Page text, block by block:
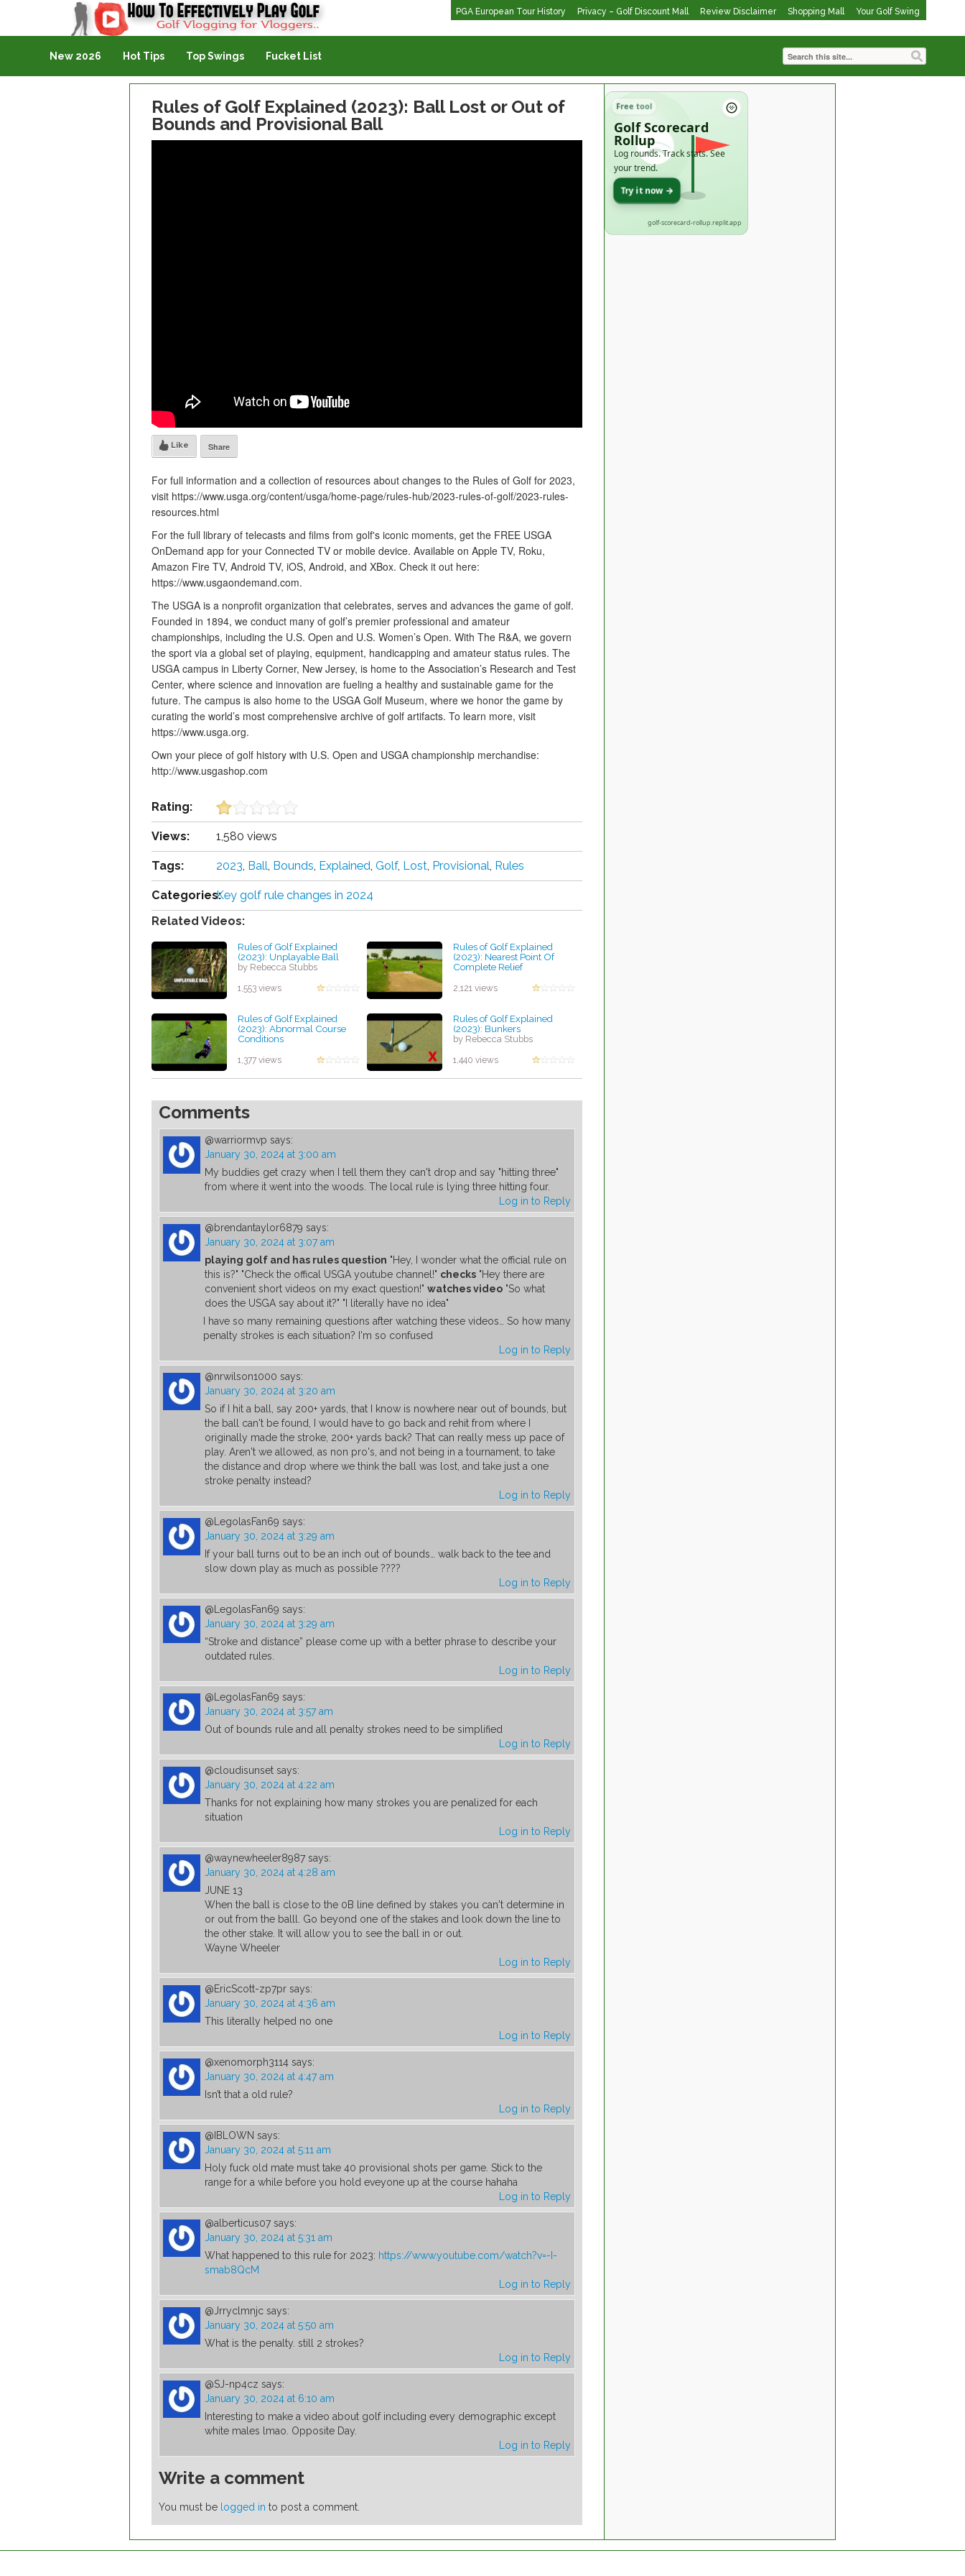
PGA European Tour History Privacy – Golf Discount Mall Review Disclaimer Shopping Mall Your Golf Swing
Golf Vlogging For Vlogging
New 2026 Hot Tips Top Swings Fucket List
Rules of Golf Explained (2023): Ball Lost or Out of
Bounds and Provisional Ball
Like Share
For full information and a collection of resources about changes to the Rules of Golf for 2023,
visit https://www.usga.org/content/usga/home-page/rules-hub/2023-rules-of-golf/2023-rules-
resources.html
For the full library of telecasts and films from golf's iconic moments, get the FREE USGA
OnDemand app for your Connected TV or mobile device. Available on Apple TV, Roku,
Amazon Fire TV, Android TV, iOS, Android, and XBox. Check it out here:
https://www.usgaondemand.com.
The USGA is a nonprofit organization that celebrates, serves and advances the game of golf.
Founded in 1894, we conduct many of golf’s premier professional and amateur
championships, including the U.S. Open and U.S. Women’s Open. With The R&A, we govern
the sport via a global set of playing, equipment, handicapping and amateur status rules. The
USGA campus in Liberty Corner, New Jersey, is home to the Association’s Research and Test
Center, where science and innovation are fueling a healthy and sustainable game for the
future. The campus is also home to the USGA Golf Museum, where we honor the game by
curating the world’s most comprehensive archive of golf artifacts. To learn more, visit
https://www.usga.org.
Own your piece of golf history with U.S. Open and USGA championship merchandise:
http://www.usgashop.com
Rating:
Views: 1,580 views
Tags: 2023, Ball, Bounds, Explained, Golf, Lost, Provisional, Rules
Categories:Key golf rule changes in 2024
Related Videos:
Rules of Golf Explained
(2023): Unplayable Ball
by Rebecca Stubbs
1,553 views
Rules of Golf Explained
(2023): Nearest Point Of
Complete Relief
2,121 views
Rules of Golf Explained
(2023): Abnormal Course
Conditions
1,377 views
Rules of Golf Explained
(2023): Bunkers
by Rebecca Stubbs
1,440 views
Comments
@warriormvp says:
January 30, 2024 at 3:00 am
My buddies get crazy when I tell them they can't drop and say "hitting three"
from where it went into the woods. The local rule is lying three hitting four.
Log in to Reply
@brendantaylor6879 says:
January 30, 2024 at 3:07 am
playing golf and has rules question "Hey, I wonder what the official rule on
this is?" "Check the offical USGA youtube channel!" checks "Hey there are
convenient short videos on my exact question!" watches video "So what
does the USGA say about it?" "I literally have no idea"
I have so many remaining questions after watching these videos… So how many
penalty strokes is each situation? I'm so confused
Log in to Reply
@nrwilson1000 says:
January 30, 2024 at 3:20 am
So if I hit a ball, say 200+ yards, that I know is nowhere near out of bounds, but
the ball can't be found, I would have to go back and rehit from where I
originally made the stroke, 200+ yards back? That can really mess up pace of
play. Aren't we allowed, as non pro's, and not being in a tournament, to take
the distance and drop where we think the ball was lost, and take just a one
stroke penalty instead?
Log in to Reply
@LegolasFan69 says:
January 30, 2024 at 3:29 am
If your ball turns out to be an inch out of bounds… walk back to the tee and
slow down play as much as possible ????
Log in to Reply
@LegolasFan69 says:
January 30, 2024 at 3:29 am
“Stroke and distance” please come up with a better phrase to describe your
outdated rules.
Log in to Reply
@LegolasFan69 says:
January 30, 2024 at 3:57 am
Out of bounds rule and all penalty strokes need to be simplified
Log in to Reply
@cloudisunset says:
January 30, 2024 at 4:22 am
Thanks for not explaining how many strokes you are penalized for each
situation
Log in to Reply
@waynewheeler8987 says:
January 30, 2024 at 4:28 am
JUNE 13
When the ball is close to the 0B line defined by stakes you can't determine in
or out from the balll. Go beyond one of the stakes and look down the line to
the other stake. It will allow you to see the ball in or out.
Wayne Wheeler
Log in to Reply
@EricScott-zp7pr says:
January 30, 2024 at 4:36 am
This literally helped no one
Log in to Reply
@xenomorph3114 says:
January 30, 2024 at 4:47 am
Isn’t that a old rule?
Log in to Reply
@IBLOWN says:
January 30, 2024 at 5:11 am
Holy fuck old mate must take 40 provisional shots per game. Stick to the
range for a while before you hold eveyone up at the course hahaha
Log in to Reply
@alberticus07 says:
January 30, 2024 at 5:31 am
What happened to this rule for 2023: https://www.youtube.com/watch?v=-I-
smab8QcM
Log in to Reply
@Jrryclmnjc says:
January 30, 2024 at 5:50 am
What is the penalty. still 2 strokes?
Log in to Reply
@SJ-np4cz says:
January 30, 2024 at 6:10 am
Interesting to make a video about golf including every demographic except
white males lmao. Opposite Day.
Log in to Reply
Write a comment
You must be logged in to post a comment.
Free tool
Golf Scorecard
Rollup
Log rounds. Track stats. See
your trend.
Try it now →
golf-scorecard-rollup.replit.app